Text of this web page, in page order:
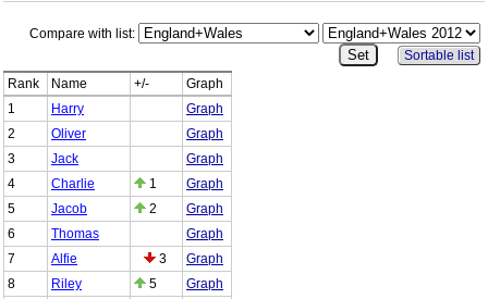
Compare with list:
Sortable list
Rank
Name +/-
Graph
1
Harry
Graph
2
Oliver
Graph
3
Jack
Graph
4
Charlie 1
Graph
5
Jacob 2
Graph
6
Thomas
Graph
7
Alfie 3
Graph
8
Riley 5
Graph